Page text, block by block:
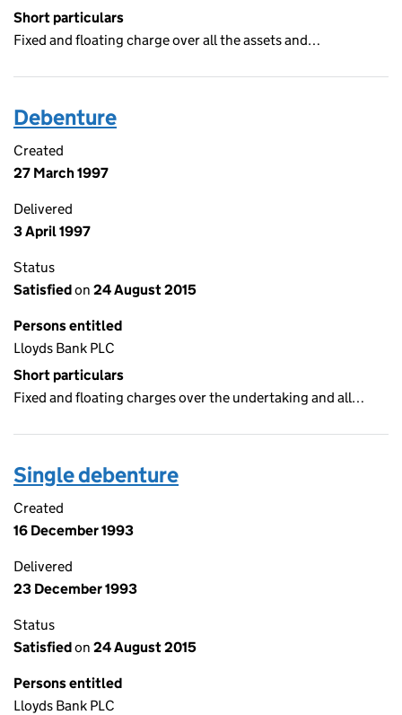
Short particulars
Fixed and floating charge over all the assets and…
Debenture
Created
27 March 1997
Delivered
3 April 1997
Status
Satisfiedon 24 August 2015
Persons entitled
Lloyds Bank PLC
Short particulars
Fixed and floating charges over the undertaking and all…
Single debenture
Created
16 December 1993
Delivered
23 December 1993
Status
Satisfiedon 24 August 2015
Persons entitled
Lloyds Bank PLC